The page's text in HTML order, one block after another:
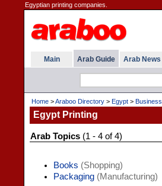
Egyptian printing companies.
Main Arab Guide Arab News
Home >Araboo Directory > Egypt > Business
Egypt Printing
Arab Topics (1 - 4 of 4)
Books (Shopping)
Packaging (Manufacturing)